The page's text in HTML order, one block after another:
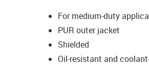
For medium-duty
PUR outer jacket
Shielded
Oil-resistant and